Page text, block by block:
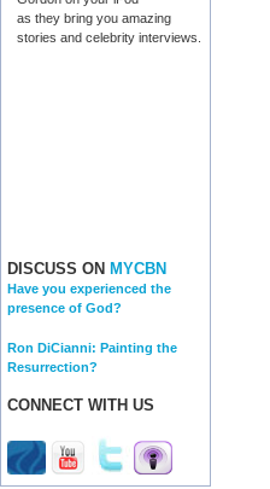
as they bring you amazing
stories and celebrity interviews.
DISCUSS ON MYCBN
Have you experienced the
presence of God?
Ron DiCianni: Painting the
Resurrection?
CONNECT WITH US